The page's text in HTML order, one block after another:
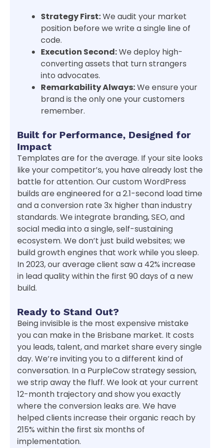
Strategy First:We audit your market
position before we write a single line of
code.
Execution Second:We deploy high-
converting assets that turn strangers
into advocates.
Remarkability Always:We ensure your
brand is the only one your customers
remember.
Built for Performance, Designed for
Impact
Templates are for the average. If your site looks
like your competitor’s, you have already lost the
battle for attention. Our custom WordPress
builds are engineered for a 2.1-second load time
and a conversion rate 3x higher than industry
standards. We integrate branding, SEO, and
social media into a single, self-sustaining
ecosystem. We don’t just build websites; we
build growth engines that work while you sleep.
In 2023, our average client saw a 42% increase
in lead quality within the first 90 days of a new
build.
Ready to Stand Out?
Being invisible is the most expensive mistake
you can make in the Brisbane market. It costs
you leads, talent, and market share every single
day. We’re inviting you to a different kind of
conversation. In a PurpleCow strategy session,
we strip away the fluff. We look at your current
12-month trajectory and show you exactly
where the conversion leaks are. We have
helped clients increase their organic reach by
215% within the first six months of
implementation.